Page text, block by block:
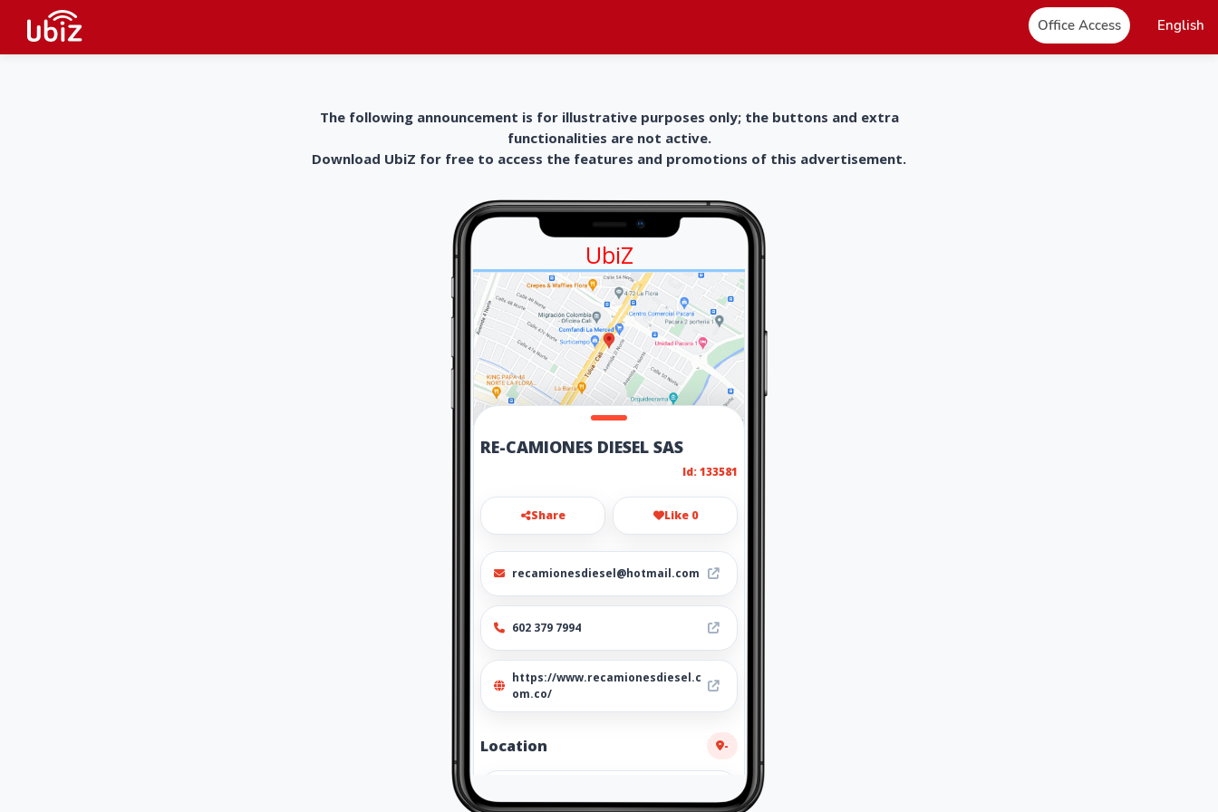
Office Access English
The following announcement is for illustrative purposes only; the buttons and extra
functionalities are not active.
Download UbiZ for free to access the features and promotions of this advertisement.
UbiZ
RE-CAMIONES DIESEL SAS
Id: 133581
Share Like 0
recamionesdiesel@hotmail.com
602 379 7994
https://www.recamionesdiesel.c
om.co/
Location -